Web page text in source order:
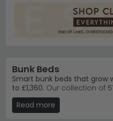
Bunk Beds
Smart bunk beds that grow
to £1,360. Our collection of
practicality with style,
oak and metal. Whether
solutions for siblings or
Read more